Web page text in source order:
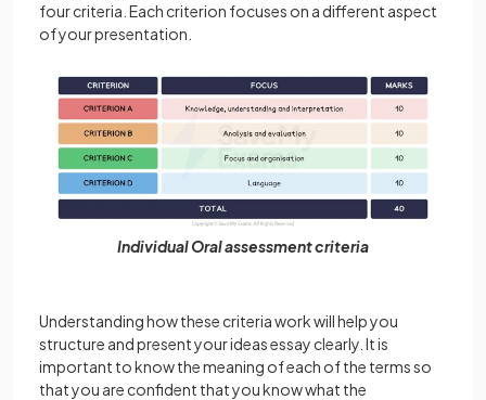
four criteria. Each criterion focuses on a different aspect
of your presentation.
Individual Oral assessment criteria
Understanding how these criteria work will help you
structure and present your ideas essay clearly. It is
important to know the meaning of each of the terms so
that you are confident that you know what the